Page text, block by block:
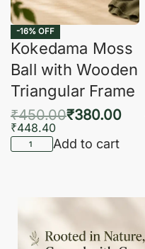
-16% OFF
Kokedama Moss
Ball with Wooden
Triangular Frame
₹450.00₹380.00
₹448.40
Add to cart